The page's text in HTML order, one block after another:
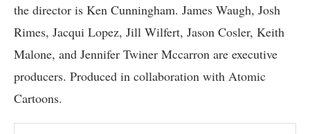
the director is Ken Cunningham. James Waugh, Josh
Rimes, Jacqui Lopez, Jill Wilfert, Jason Cosler, Keith
Malone, and Jennifer Twiner Mccarron are executive
producers. Produced in collaboration with Atomic
Cartoons.